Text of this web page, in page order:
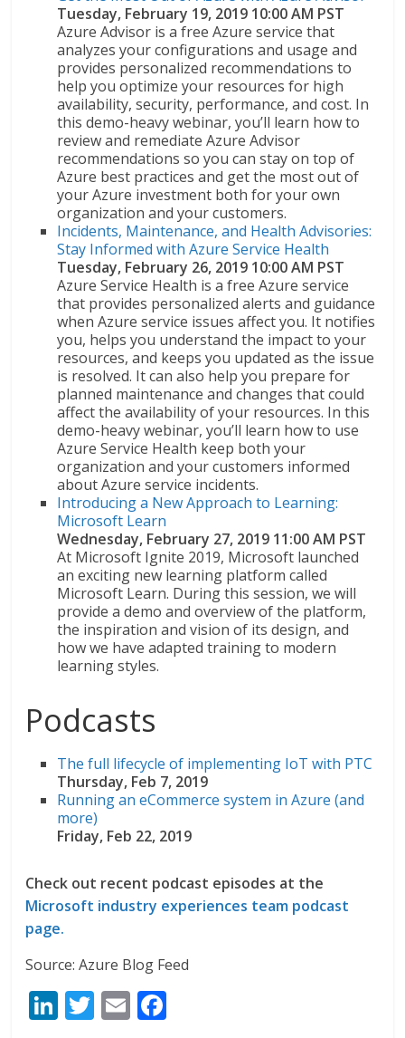
Tuesday, February 19, 2019 10:00 AM PST
Azure Advisor is a free Azure service that
analyzes your configurations and usage and
provides personalized recommendations to
help you optimize your resources for high
availability, security, performance, and cost. In
this demo-heavy webinar, you’ll learn how to
review and remediate Azure Advisor
recommendations so you can stay on top of
Azure best practices and get the most out of
your Azure investment both for your own
organization and your customers.
Incidents, Maintenance, and Health Advisories:
Stay Informed with Azure Service Health
Tuesday, February 26, 2019 10:00 AM PST
Azure Service Health is a free Azure service
that provides personalized alerts and guidance
when Azure service issues affect you. It notifies
you, helps you understand the impact to your
resources, and keeps you updated as the issue
is resolved. It can also help you prepare for
planned maintenance and changes that could
affect the availability of your resources. In this
demo-heavy webinar, you’ll learn how to use
Azure Service Health keep both your
organization and your customers informed
about Azure service incidents.
Introducing a New Approach to Learning:
Microsoft Learn
Wednesday, February 27, 2019 11:00 AM PST
At Microsoft Ignite 2019, Microsoft launched
an exciting new learning platform called
Microsoft Learn. During this session, we will
provide a demo and overview of the platform,
the inspiration and vision of its design, and
how we have adapted training to modern
learning styles.
Podcasts
The full lifecycle of implementing IoT with PTC
Thursday, Feb 7, 2019
Running an eCommerce system in Azure (and
more)
Friday, Feb 22, 2019
Check out recent podcast episodes at the
Microsoft industry experiences team podcast
page.
Source: Azure Blog Feed
Li T E